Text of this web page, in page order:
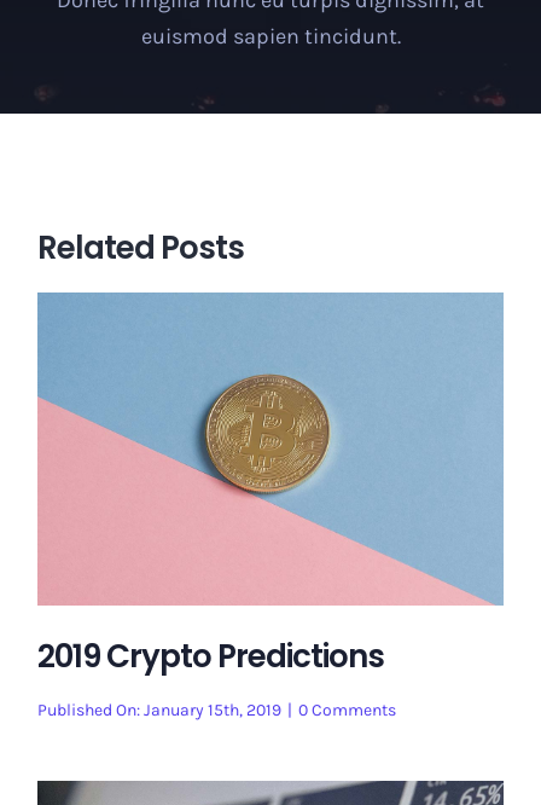
euismod sapien tincidunt.
Related Posts
2019 Crypto Predictions
Published On: January 15th, 2019 | 0 Commentson